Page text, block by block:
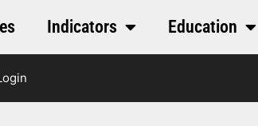
Indicators Education